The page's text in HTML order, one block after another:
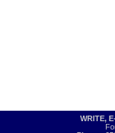
WRITE,